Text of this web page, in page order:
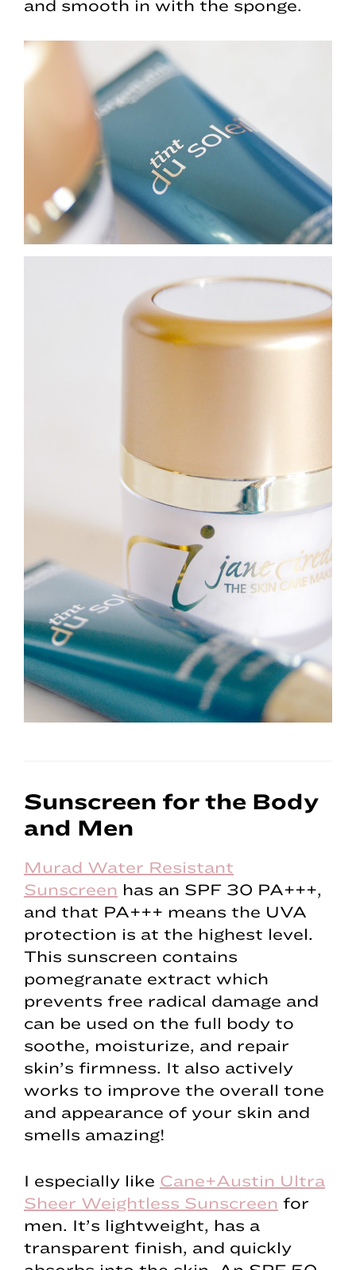
and smooth in with the sponge.
Sunscreen for the Body
and Men
Murad Water Resistant
Sunscreen has an SPF 30 PA+++,
and that PA+++ means the UVA
protection is at the highest level.
This sunscreen contains
pomegranate extract which
prevents free radical damage and
can be used on the full body to
soothe, moisturize, and repair
skin’s firmness. It also actively
works to improve the overall tone
and appearance of your skin and
smells amazing!
I especially like Cane+Austin Ultra
Sheer Weightless Sunscreen for
men. It’s lightweight, has a
transparent finish, and quickly